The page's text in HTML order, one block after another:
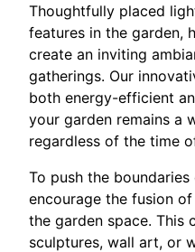
Thoughtfully placed
features in the garden,
create an inviting
gatherings. Our
both energy-efficient
your garden remains a
regardless of the time
To push the
encourage the fusion
the garden space. This
sculptures, wall art, or